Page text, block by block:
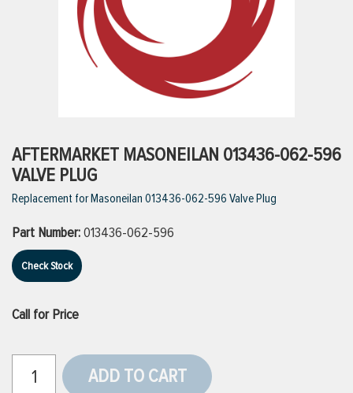
VIEW ALL PRODUCTS
AFTERMARKET MASONEILAN 013436-062-596
VALVE PLUG
Replacement for Masoneilan 013436-062-596 Valve Plug
Part Number:013436-062-596
Check Stock
Call for Price
ADD TO CART